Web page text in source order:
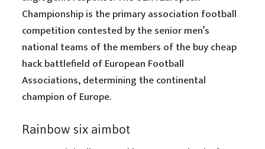
Championship is the primary association football
competition contested by the senior men’s
national teams of the members of the buy cheap
hack battlefield of European Football
Associations, determining the continental
champion of Europe.
Rainbow six aimbot